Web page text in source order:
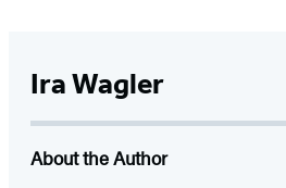
Ira Wagler
About the Author